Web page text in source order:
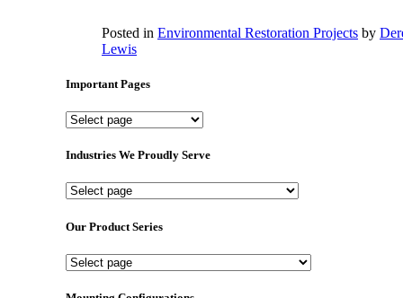
Posted in Environmental Restoration Projects by
Lewis
Important Pages
Important
Industries We Proudly Serve
Industries
Proudly
Our Product Series
Our
Series